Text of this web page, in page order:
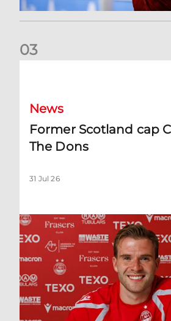
03
News
Former Scotland cap
The Dons
31 Jul 26